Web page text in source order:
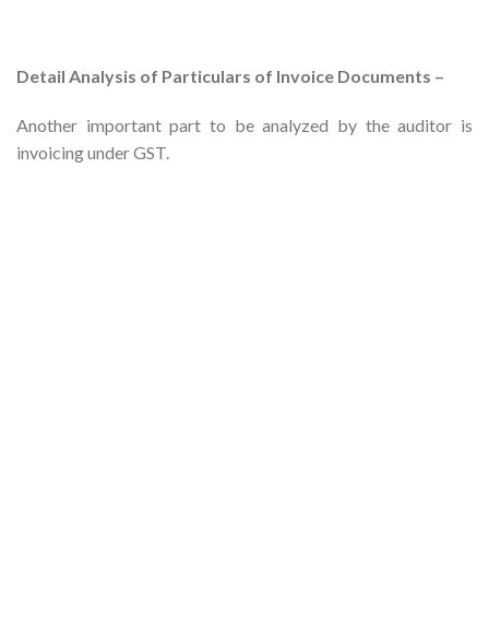
Detail Analysis of Particulars of Invoice Documents –
Another important part to be analyzed by the auditor is
invoicing under GST.